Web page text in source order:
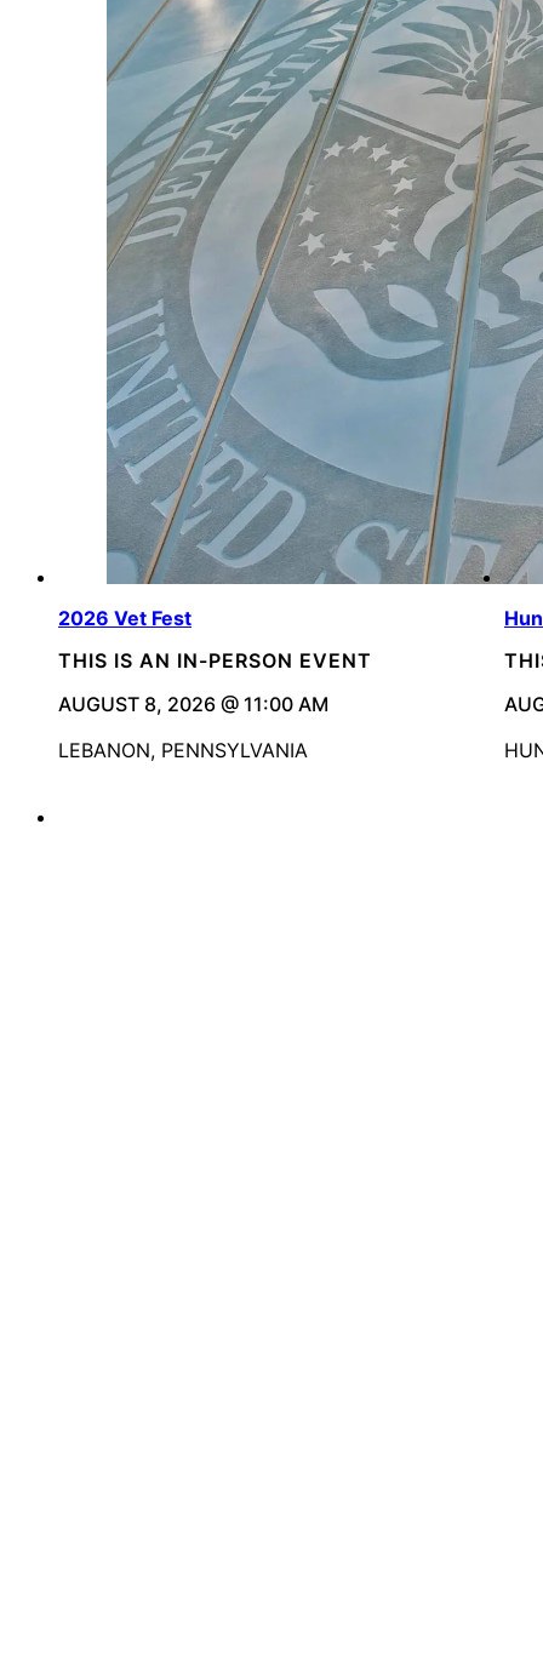
2026 Vet Fest
THIS IS AN IN-PERSON EVENT
AUGUST 8, 2026 @ 11:00 AM
LEBANON, PENNSYLVANIA